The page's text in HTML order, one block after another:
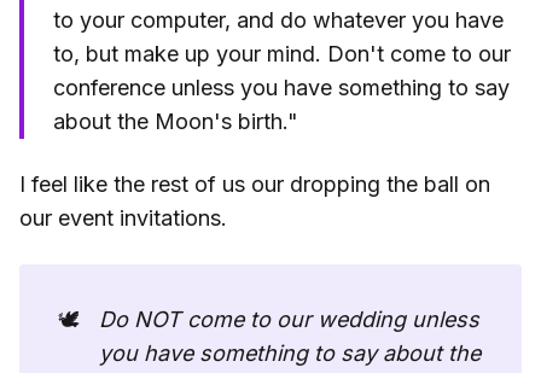
to your computer, and do whatever you have
to, but make up your mind. Don't come to our
conference unless you have something to say
about the Moon's birth."
I feel like the rest of us our dropping the ball on
our event invitations.
🕊️
Do NOT come to our wedding unless
you have something to say about the